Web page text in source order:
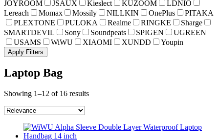
JOYROOM JSAUX Kieslect KUZOOM
LDNIO
Lereach
Momax Mossily NILLKIN OnePlus
PITAKA
PLEXTONE
PULOKA Realme RINGKE
Sharge
SMARTDEVIL
Sony Soundpeats SPIGEN
UGREEN
USAMS
WiWU XIAOMI XUNDD Youpin
Apply Filters
Laptop Bag
Showing 1–12 of 16 results